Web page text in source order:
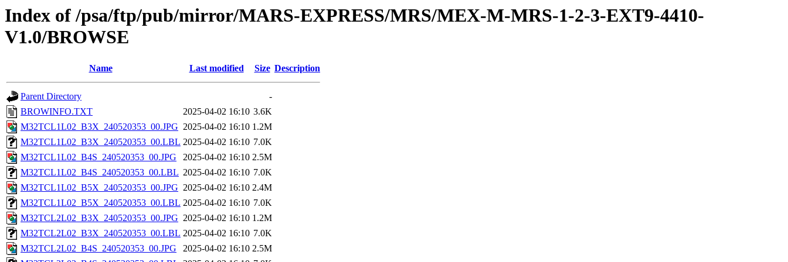
Index of /psa/ftp/pub/mirror/MARS-EXPRESS/MRS/MEX-M-MRS-1-2-3-EXT9-4410-
V1.0/BROWSE
Name Last modified Size Description
Parent Directory
-
BROWINFO.TXT
2025-04-02 16:10 3.6K
M32TCL1L02_B3X_240520353_00.JPG 2025-04-02 16:10 1.2M
M32TCL1L02_B3X_240520353_00.LBL 2025-04-02 16:10 7.0K
M32TCL1L02_B4S_240520353_00.JPG
2025-04-02 16:10 2.5M
M32TCL1L02_B4S_240520353_00.LBL 2025-04-02 16:10 7.0K
M32TCL1L02_B5X_240520353_00.JPG 2025-04-02 16:10 2.4M
M32TCL1L02_B5X_240520353_00.LBL 2025-04-02 16:10 7.0K
M32TCL2L02_B3X_240520353_00.JPG 2025-04-02 16:10 1.2M
M32TCL2L02_B3X_240520353_00.LBL 2025-04-02 16:10 7.0K
M32TCL2L02_B4S_240520353_00.JPG
2025-04-02 16:10 2.5M